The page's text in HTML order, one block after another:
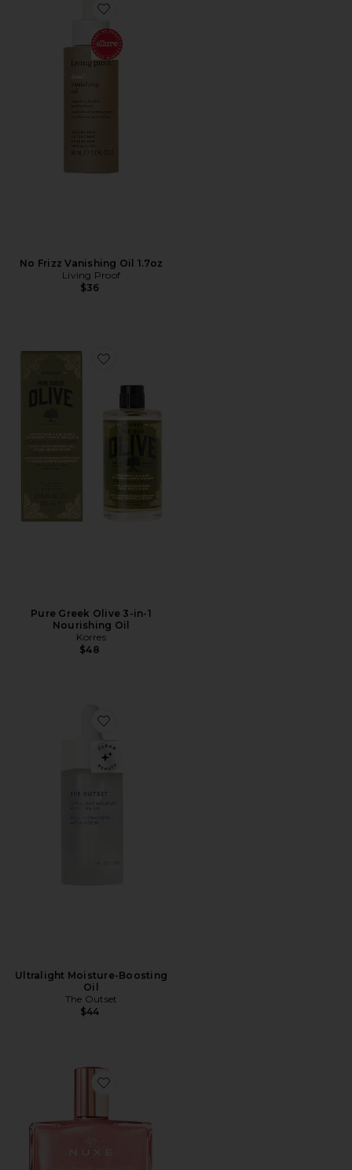
Favorite No Frizz Vanishing Oil 1.7oz
No Frizz Vanishing Oil 1.7oz
Living Proof
$36
Favorite Pure Greek Olive 3-in-1 Nourishing Oil
Pure Greek Olive 3-in-1
Nourishing Oil
Korres
$48
Favorite Ultralight Moisture-Boosting Oil
Ultralight Moisture-Boosting
Oil
The Outset
$44
Favorite Huile Prodigieuse Floral Shimmering Dry Oil